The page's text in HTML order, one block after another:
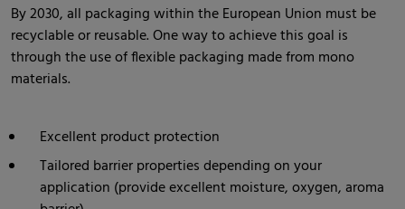
By 2030, all packaging within the European Union must be
recyclable or reusable. One way to achieve this goal is
through the use of flexible packaging made from mono
materials.
Excellent product protection
Tailored barrier properties depending on your
application (provide excellent moisture, oxygen, aroma